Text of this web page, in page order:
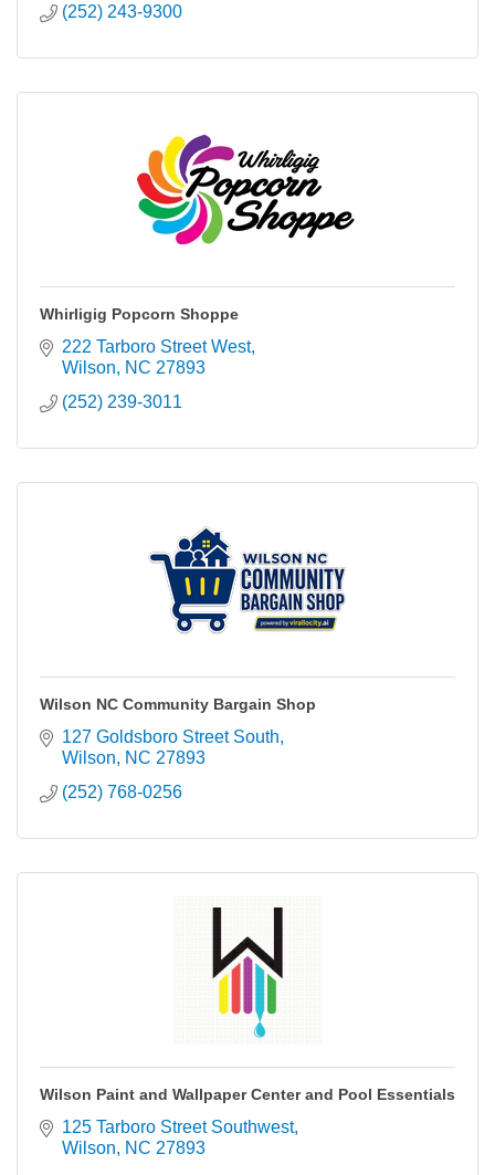
(252) 243-9300
Whirligig Popcorn Shoppe
222 Tarboro Street West
Wilson
NC 27893
(252) 239-3011
Wilson NC Community Bargain Shop
127 Goldsboro Street South
Wilson
NC 27893
(252) 768-0256
Wilson Paint and Wallpaper Center and Pool Essentials
125 Tarboro Street Southwest
Wilson
NC 27893